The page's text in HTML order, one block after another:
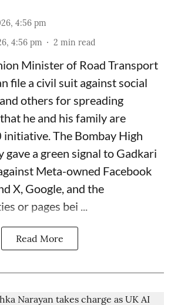
4:56 pm
4:56 pm 2 min read
Minister of Road Transport
file a civil suit against social
others for spreading
he and his family are
The Bombay High
a green signal to Gadkari
Meta-owned Facebook
X, Google, and the
or pages bei ...
Read More